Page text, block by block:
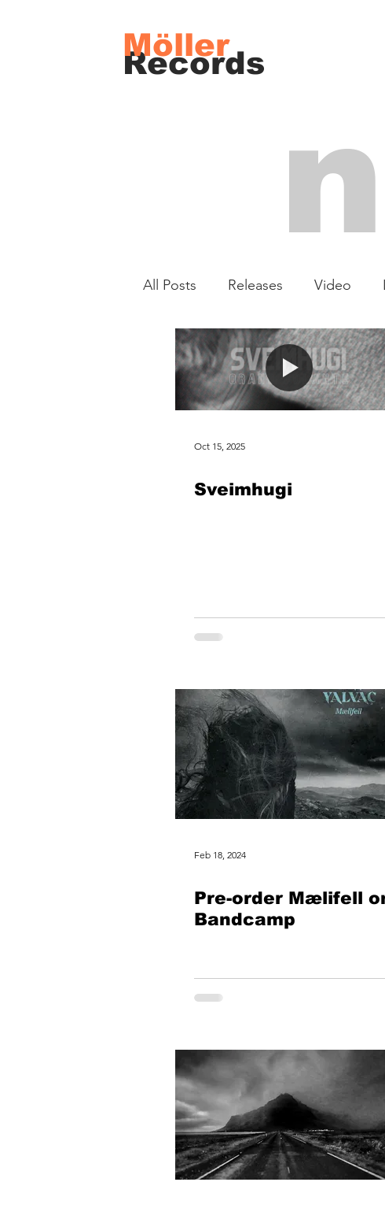
Records
Möller
All Posts Releases Video
Oct 15, 2025
Sveimhugi
Feb 18, 2024
Pre-order Mælifell
Bandcamp